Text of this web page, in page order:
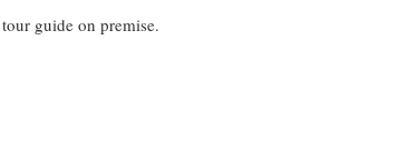
guide on premise.